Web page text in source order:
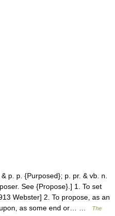
p. p. {Purposed}; p. pr. & vb. n.
See {Propose}.] 1. To set
Webster] 2. To propose, as an
upon, as some end or… …
The